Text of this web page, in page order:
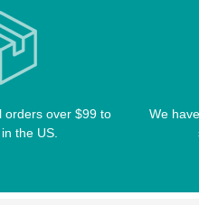
orders over $99 to
the US.
We